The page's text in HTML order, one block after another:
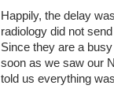
Happily, the delay
radiology did not
Since they are a
soon as we saw our
told us everything